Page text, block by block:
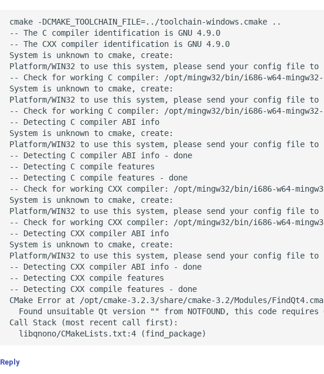
cmake -DCMAKE_TOOLCHAIN_FILE=../toolchain-windows.cmake ..
-- The C compiler identification is GNU 4.9.0
-- The CXX compiler identification is GNU 4.9.0
System is unknown to cmake, create:
Platform/WIN32 to use this system, please send your config file to
-- Check for working C compiler: /opt/mingw32/bin/i686-w64-mingw32-
System is unknown to cmake, create:
Platform/WIN32 to use this system, please send your config file to
-- Check for working C compiler: /opt/mingw32/bin/i686-w64-
-- Detecting C compiler ABI info
System is unknown to cmake, create:
Platform/WIN32 to use this system, please send your config file to
-- Detecting C compiler ABI info - done
-- Detecting C compile features
-- Detecting C compile features - done
-- Check for working CXX compiler: /opt/mingw32/bin/i686-w64-
System is unknown to cmake, create:
Platform/WIN32 to use this system, please send your config file to
-- Check for working CXX compiler: /opt/mingw32/bin/i686-w64-
-- Detecting CXX compiler ABI info
System is unknown to cmake, create:
Platform/WIN32 to use this system, please send your config file to
-- Detecting CXX compiler ABI info - done
-- Detecting CXX compile features
-- Detecting CXX compile features - done
CMake Error at /opt/cmake-3.2.3/share/cmake-3.2/Modules/
Found unsuitable Qt version "" from NOTFOUND, this code requires
Call Stack (most recent call first):
Reply